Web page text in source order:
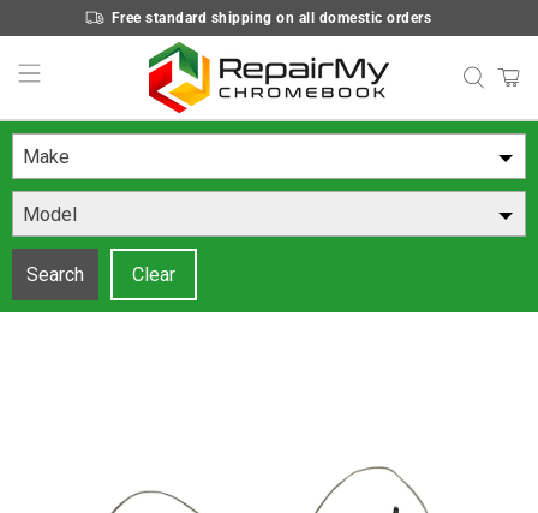
Free standard shipping on all domestic orders
Make
Model
Search Clear